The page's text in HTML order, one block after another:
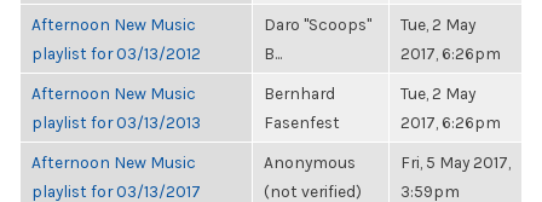
Afternoon New Music
playlist for 03/13/2012
Daro "Scoops"
B...
Tue, 2 May
2017, 6:26pm
Afternoon New Music
playlist for 03/13/2013
Bernhard
Fasenfest
Tue, 2 May
2017, 6:26pm
Afternoon New Music
playlist for 03/13/2017
Anonymous
(not verified)
Fri, 5 May 2017,
3:59pm